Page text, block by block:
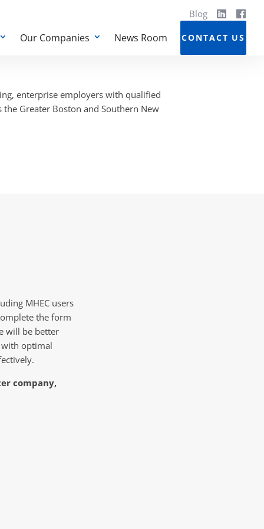
Blog
Our Companies News Room CONTACT US
enterprise employers with qualified
Greater Boston and Southern New
MHEC users
the form
will be better
optimal
company,